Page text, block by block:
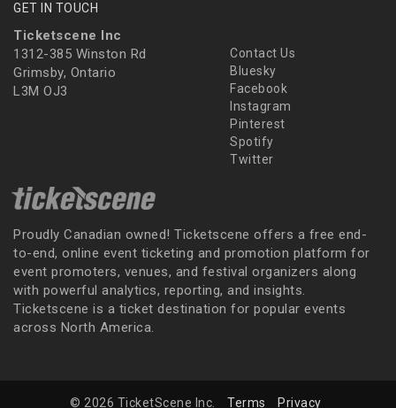
GET IN TOUCH
Ticketscene Inc
1312-385 Winston Rd
Grimsby, Ontario
L3M OJ3
Contact Us
Bluesky
Facebook
Instagram
Pinterest
Spotify
Twitter
Proudly Canadian owned! Ticketscene offers a free end-
to-end, online event ticketing and promotion platform for
event promoters, venues, and festival organizers along
with powerful analytics, reporting, and insights.
Ticketscene is a ticket destination for popular events
across North America.
© 2026 TicketScene Inc. Terms Privacy